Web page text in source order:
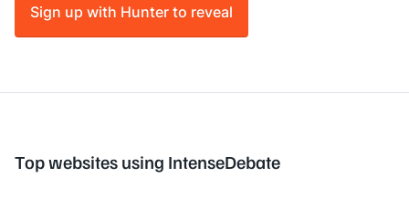
Sign up with Hunter to reveal
Top websites using IntenseDebate